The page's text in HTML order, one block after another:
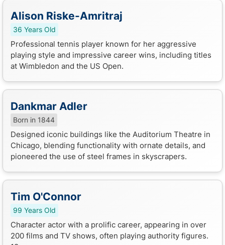
Alison Riske-Amritraj
36 Years Old
Professional tennis player known for her aggressive
playing style and impressive career wins, including titles
at Wimbledon and the US Open.
Dankmar Adler
Born in 1844
Designed iconic buildings like the Auditorium Theatre in
Chicago, blending functionality with ornate details, and
pioneered the use of steel frames in skyscrapers.
Tim O'Connor
99 Years Old
Character actor with a prolific career, appearing in over
200 films and TV shows, often playing authority figures.